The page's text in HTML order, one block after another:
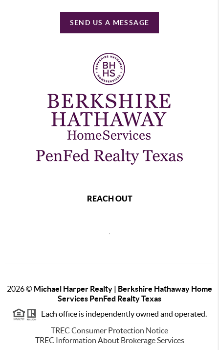
SEND US A MESSAGE
REACH OUT
2026© Michael Harper Realty | Berkshire Hathaway Home
Services PenFed Realty Texas
Each office is independently owned and operated.
TREC Consumer Protection Notice
TREC Information About Brokerage Services